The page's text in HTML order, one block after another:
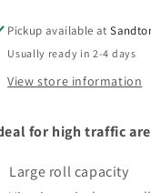
Toilet
Roll
-
(Code
0637)
Toilet
Roll
-
(Code
0637)
Pickup available at
Usually ready in 2-4 days
View store information
for high traffic
Large roll capacity